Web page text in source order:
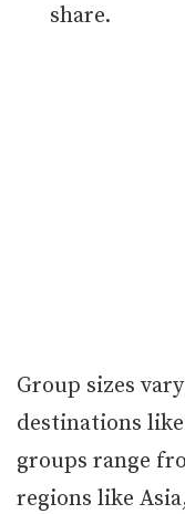
share.
Group sizes
destinations
groups range
regions like